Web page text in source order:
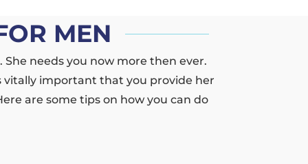
MEN
needs you now more then ever.
vitally important that you provide her
are some tips on how you can do